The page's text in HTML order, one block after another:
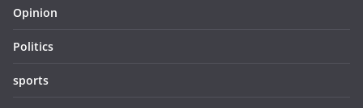
Opinion
Politics
sports